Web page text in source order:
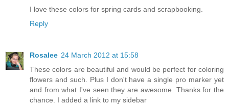
I love these colors for spring cards and scrapbooking.
Reply
Rosalee 24 March 2012 at 15:58
These colors are beautiful and would be perfect for coloring
flowers and such. Plus I don't have a single pro marker yet
and from what I've seen they are awesome. Thanks for the
chance. I added a link to my sidebar